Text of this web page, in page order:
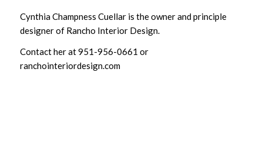
Cynthia Champness Cuellar is the owner and principle
designer of Rancho Interior Design.
Contact her at 951-956-0661 or
ranchointeriordesign.com